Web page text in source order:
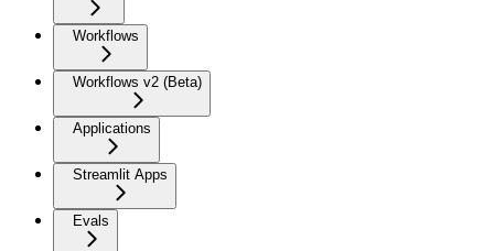
Workflows
Workflows v2 (Beta)
Applications
Streamlit Apps
Evals